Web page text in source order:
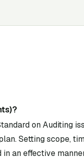
on Auditing
Setting scope,
in an effective